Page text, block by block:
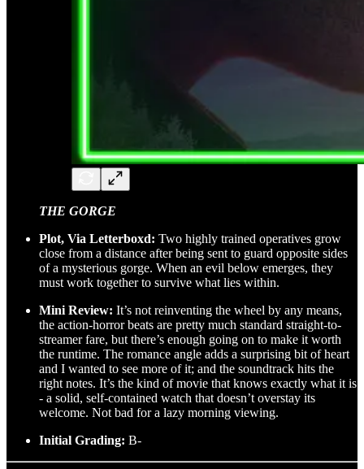
THE GORGE
Plot, Via Letterboxd: Two highly trained operatives grow
close from a distance after being sent to guard opposite sides
of a mysterious gorge. When an evil below emerges, they
must work together to survive what lies within.
Mini Review: It’s not reinventing the wheel by any means,
the action-horror beats are pretty much standard straight-to-
streamer fare, but there’s enough going on to make it worth
the runtime. The romance angle adds a surprising bit of heart
and I wanted to see more of it; and the soundtrack hits the
right notes. It’s the kind of movie that knows exactly what it is
- a solid, self-contained watch that doesn’t overstay its
welcome. Not bad for a lazy morning viewing.
Initial Grading: B-